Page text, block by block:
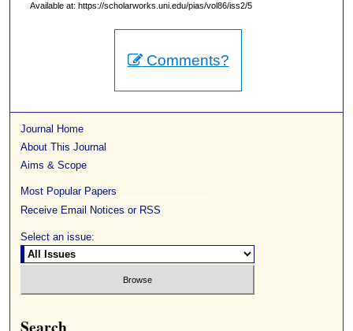
Available at: https://scholarworks.uni.edu/pias/vol86/iss2/5
Comments?
Journal Home
About This Journal
Aims & Scope
Most Popular Papers
Receive Email Notices or RSS
Select an issue: